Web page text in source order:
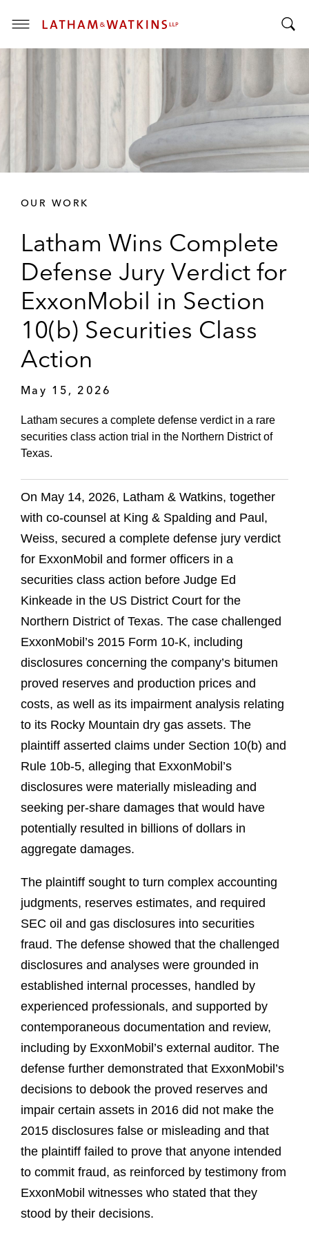
T
o
g
S
OUR WORK
Latham Wins Complete
Defense Jury Verdict for
ExxonMobil in Section
10(b) Securities Class
Action
May 15, 2026
Latham secures a complete defense verdict in a rare
securities class action trial in the Northern District of
Texas.
On May 14, 2026, Latham & Watkins, together
with co‑counsel at King & Spalding and Paul,
Weiss, secured a complete defense jury verdict
for ExxonMobil and former officers in a
securities class action before Judge Ed
Kinkeade in the US District Court for the
Northern District of Texas. The case challenged
ExxonMobil’s 2015 Form 10‑K, including
disclosures concerning the company’s bitumen
proved reserves and production prices and
costs, as well as its impairment analysis relating
to its Rocky Mountain dry gas assets. The
plaintiff asserted claims under Section 10(b) and
Rule 10b‑5, alleging that ExxonMobil’s
disclosures were materially misleading and
seeking per‑share damages that would have
potentially resulted in billions of dollars in
aggregate damages.
The plaintiff sought to turn complex accounting
judgments, reserves estimates, and required
SEC oil and gas disclosures into securities
fraud. The defense showed that the challenged
disclosures and analyses were grounded in
established internal processes, handled by
experienced professionals, and supported by
contemporaneous documentation and review,
including by ExxonMobil’s external auditor. The
defense further demonstrated that ExxonMobil’s
decisions to debook the proved reserves and
impair certain assets in 2016 did not make the
2015 disclosures false or misleading and that
the plaintiff failed to prove that anyone intended
to commit fraud, as reinforced by testimony from
ExxonMobil witnesses who stated that they
stood by their decisions.